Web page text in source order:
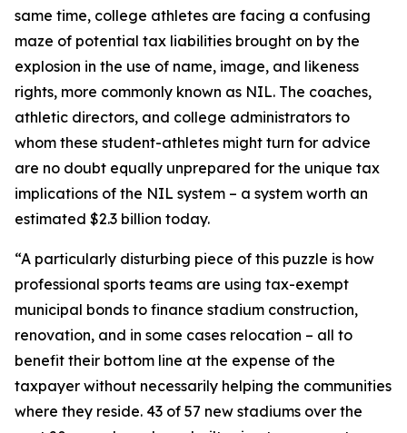
same time, college athletes are facing a confusing
maze of potential tax liabilities brought on by the
explosion in the use of name, image, and likeness
rights, more commonly known as NIL. The coaches,
athletic directors, and college administrators to
whom these student-athletes might turn for advice
are no doubt equally unprepared for the unique tax
implications of the NIL system – a system worth an
estimated $2.3 billion today.
“A particularly disturbing piece of this puzzle is how
professional sports teams are using tax-exempt
municipal bonds to finance stadium construction,
renovation, and in some cases relocation – all to
benefit their bottom line at the expense of the
taxpayer without necessarily helping the communities
where they reside. 43 of 57 new stadiums over the